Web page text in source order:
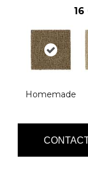
16
Homemade